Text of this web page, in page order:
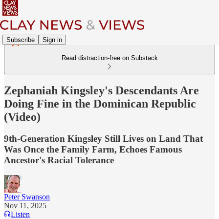
Subscribe Sign in
Read distraction-free on Substack
Zephaniah Kingsley's Descendants Are
Doing Fine in the Dominican Republic
(Video)
9th-Generation Kingsley Still Lives on Land That
Was Once the Family Farm, Echoes Famous
Ancestor's Racial Tolerance
Peter Swanson
Nov 11, 2025
Listen